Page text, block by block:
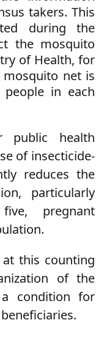
takers. This
during the
the mosquito
of Health, for
mosquito net is
in each
public health
of insecticide-
reduces the
particularly
pregnant
this counting
of the
condition for